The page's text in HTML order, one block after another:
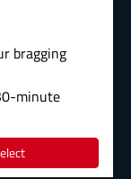
bragging
minute